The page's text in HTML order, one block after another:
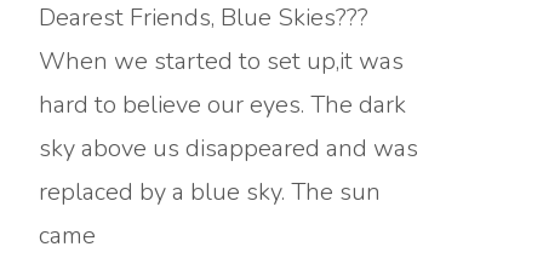
Dearest Friends, Blue Skies???
When we started to set up,it was
hard to believe our eyes. The dark
sky above us disappeared and was
replaced by a blue sky. The sun
came